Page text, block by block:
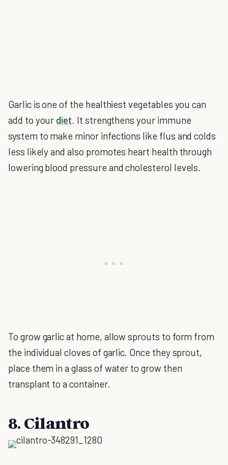
Garlic is one of the healthiest vegetables you can
add to your diet. It strengthens your immune
system to make minor infections like flus and colds
less likely and also promotes heart health through
lowering blood pressure and cholesterol levels.
To grow garlic at home, allow sprouts to form from
the individual cloves of garlic. Once they sprout,
place them in a glass of water to grow then
transplant to a container.
8. Cilantro